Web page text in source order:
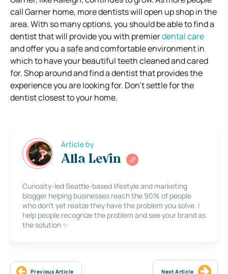
call Garner home, more dentists will open up shop in the
area. With so many options, you should be able to find a
dentist that will provide you with premierdental care
and offer you a safe and comfortable environment in
which to have your beautiful teeth cleaned and cared
for. Shop around and find a dentist that provides the
experience you are looking for. Don’t settle for the
dentist closest to your home.
Article by
Alla Levin
Curiosity-led Seattle-based lifestyle and marketing
blogger helping businesses reach the 90% of people
who don’t yet realize they have the problem you solve. I
help people recognize the problem and see your brand as
the solution ✨
Previous Article Next Article